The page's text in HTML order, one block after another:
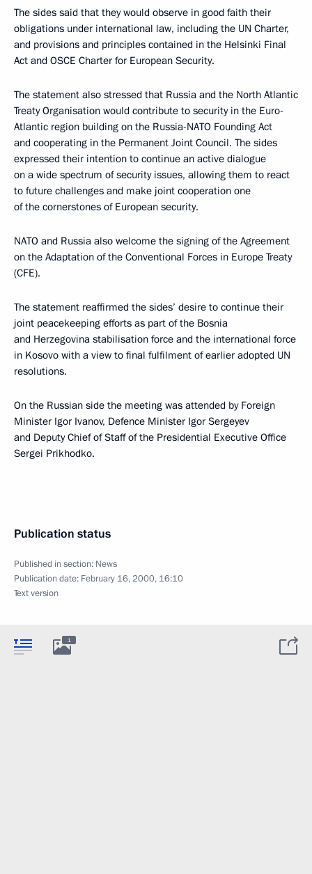
The sides said that they would observe in good faith their
obligations under international law, including the UN Charter,
and provisions and principles contained in the Helsinki Final
Act and OSCE Charter for European Security.
The statement also stressed that Russia and the North Atlantic
Treaty Organisation would contribute to security in the Euro-
Atlantic region building on the Russia-NATO Founding Act
and cooperating in the Permanent Joint Council. The sides
expressed their intention to continue an active dialogue
on a wide spectrum of security issues, allowing them to react
to future challenges and make joint cooperation one
of the cornerstones of European security.
NATO and Russia also welcome the signing of the Agreement
on the Adaptation of the Conventional Forces in Europe Treaty
(CFE).
The statement reaffirmed the sides’ desire to continue their
joint peacekeeping efforts as part of the Bosnia
and Herzegovina stabilisation force and the international force
in Kosovo with a view to final fulfilment of earlier adopted UN
resolutions.
On the Russian side the meeting was attended by Foreign
Minister Igor Ivanov, Defence Minister Igor Sergeyev
and Deputy Chief of Staff of the Presidential Executive Office
Sergei Prikhodko.
Publication status
Published in section: News
Publication date: February 16, 2000, 16:10
Text version
1